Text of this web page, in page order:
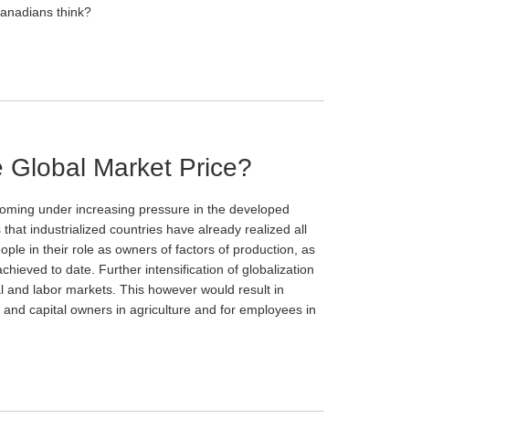
think?
Global Market Price?
under increasing pressure in the developed
industrialized countries have already realized all
in their role as owners of factors of production, as
to date. Further intensification of globalization
labor markets. This however would result in
capital owners in agriculture and for employees in